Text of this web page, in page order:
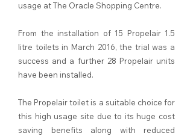
usage at The Oracle Shopping Centre.
From the installation of 15 Propelair 1.5
litre toilets in March 2016, the trial was a
success and a further 28 Propelair units
have been installed.
The Propelair toilet is a suitable choice for
this high usage site due to its huge cost
saving benefits along with reduced